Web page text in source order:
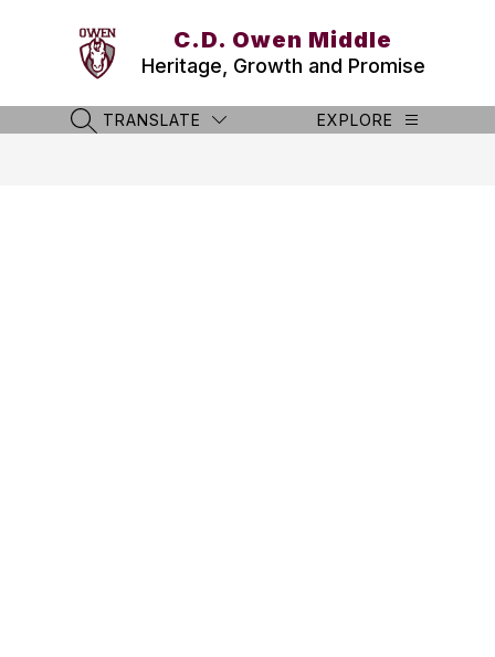
C.D. Owen Middle
Heritage, Growth and Promise
SEARCH SITE
TRANSLATE EXPLORE